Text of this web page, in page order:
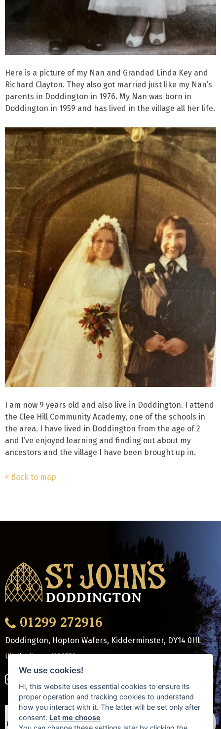
Here is a picture of my Nan and Grandad Linda Key and
Richard Clayton. They also got married just like my Nan’s
parents in Doddington in 1976. My Nan was born in
Doddington in 1959 and has lived in the village all her life.
I am now 9 years old and also live in Doddington. I attend
the Clee Hill Community Academy, one of the schools in
the area. I have lived in Doddington from the age of 2
and I’ve enjoyed learning and finding out about my
ancestors and the village I have been brought up in.
< Back to map
01299 272916
Doddington, Hopton Wafers, Kidderminster, DY14 0HL
UK charity no: 1208550
We use cookies!
Hi, this website uses essential cookies to ensure its
proper operation and tracking cookies to understand
how you interact with it. The latter will be set only after
consent. Let me choose